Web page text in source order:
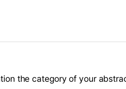
the category of your